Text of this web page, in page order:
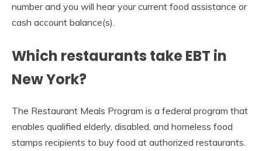
number and you will hear your current food assistance or
cash account balance(s).
Which restaurants take EBT in
New York?
The Restaurant Meals Program is a federal program that
enables qualified elderly, disabled, and homeless food
stamps recipients to buy food at authorized restaurants.